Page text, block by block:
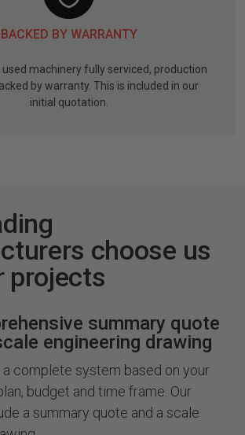
BACKED BY WARRANTY
used machinery fully serviced, production
by warranty. This is included in our
initial quotation.
choose us
projects
summary quote
engineering drawing
complete system based on your
budget and time frame. Our
a summary quote and a scale